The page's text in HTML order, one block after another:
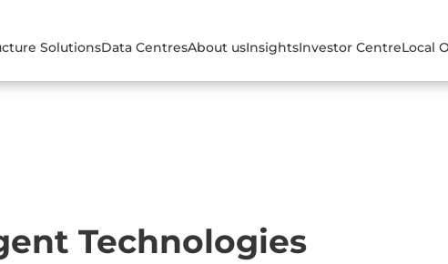
SolutionsData CentresAbout usInsightsInvestor CentreLocal
Technologies